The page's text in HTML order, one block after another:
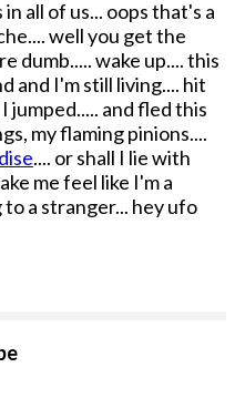
all of us... oops that's a
well you get the
and I'm still living.... hit
jumped..... and fled this
my flaming pinions....
.... or shall I lie with
me feel like I'm a
a stranger... hey ufo